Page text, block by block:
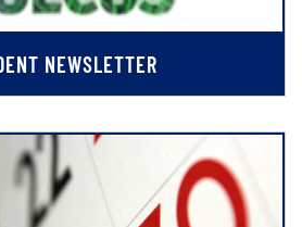
NEWSLETTER